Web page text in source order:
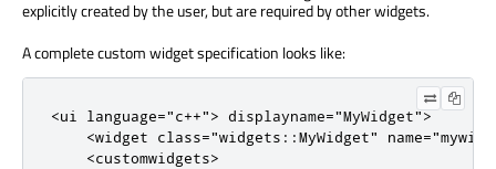
explicitly created by the user, but are required by other widgets.
A complete custom widget specification looks like:
<ui language="c++"> displayname="MyWidget">
<widget class="widgets::MyWidget" name=
<customwidgets>